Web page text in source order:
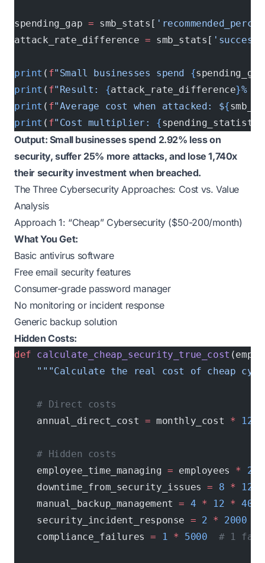
spending_gap = smb_stats[
attack_rate_difference = smb_stats[
print ( f"Small businesses spend {spending_gap
print ( f"Result: {attack_rate_difference}%
print ( f"Average cost when attacked: ${
print ( f"Cost multiplier: {
Output: Small businesses spend 2.92% less on
security, suffer 25% more attacks, and lose 1,740x
their security investment when breached.
The Three Cybersecurity Approaches: Cost vs. Value
Analysis
Approach 1: “Cheap” Cybersecurity ($50-200/month)
What You Get:
Basic antivirus software
Free email security features
Consumer-grade password manager
No monitoring or incident response
Generic backup solution
Hidden Costs:
def calculate_cheap_security_true_cost
"""Calculate the real cost of cheap
    # Direct costs
    annual_direct_cost
= monthly_cost * 12
    # Hidden costs
    employee_time_managing
= employees * 2
    downtime_from_security_issues
= 8 * 12
    manual_backup_management
= 4 * 12 * 40
    security_incident_response
= 2 * 2000
    compliance_failures
= 1 * 5000
# 1